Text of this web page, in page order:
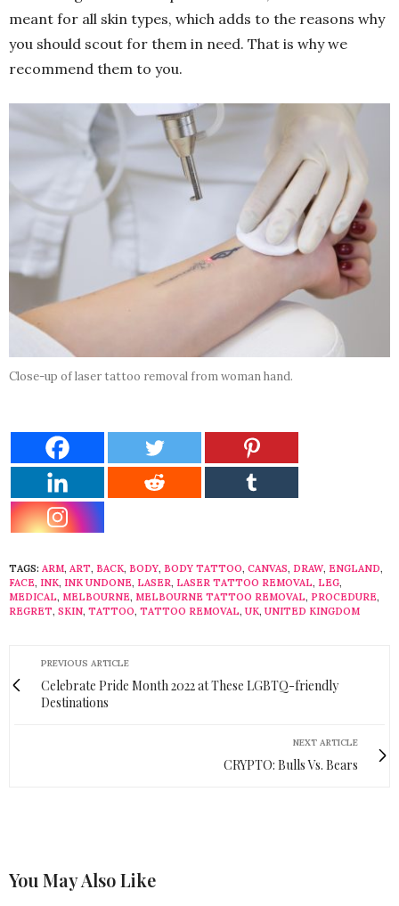
meant for all skin types, which adds to the reasons why
you should scout for them in need. That is why we
recommend them to you.
Close-up of laser tattoo removal from woman hand.
TAGS: ARM, ART, BACK, BODY, BODY TATTOO, CANVAS, DRAW, ENGLAND,
FACE, INK, INK UNDONE, LASER, LASER TATTOO REMOVAL, LEG,
MEDICAL, MELBOURNE, MELBOURNE TATTOO REMOVAL, PROCEDURE,
REGRET, SKIN, TATTOO, TATTOO REMOVAL, UK, UNITED KINGDOM
PREVIOUS ARTICLE
Celebrate Pride Month 2022 at These LGBTQ-friendly
Destinations
NEXT ARTICLE
CRYPTO: Bulls Vs. Bears
You May Also Like